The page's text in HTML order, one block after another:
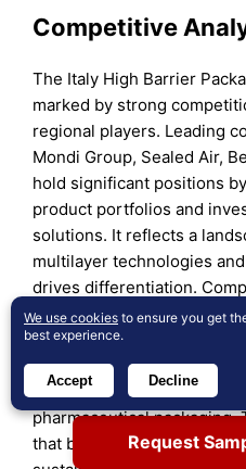
Competitive
The Italy High Barrier
marked by strong
regional players. Leading
Mondi Group, Sealed Air,
hold significant positions
product portfolios and
solutions. It reflects a
multilayer technologies
drives differentiation.
acquisitions, and
distribution networks and
players compete by
regional demand,
pharmaceutical packaging.
that balance performance,
Request
We use cookies to ensure you get
best experience.
Accept Decline